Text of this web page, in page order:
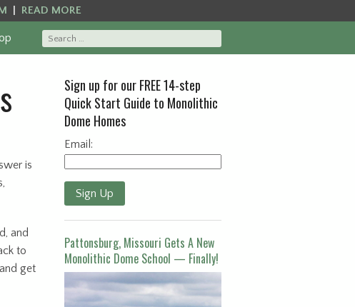
READ MORE
is
and
to
get
Sign up for our FREE 14-step
Quick Start Guide to Monolithic
Dome Homes
Email:
Sign Up
Pattonsburg, Missouri Gets A New
Monolithic Dome School — Finally!